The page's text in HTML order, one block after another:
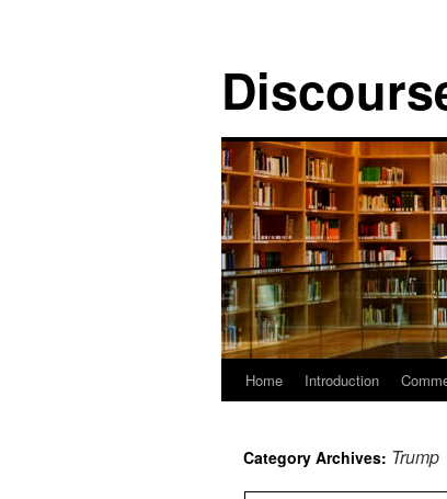
Skip
content
Home Introduction
Category Archives: Trump